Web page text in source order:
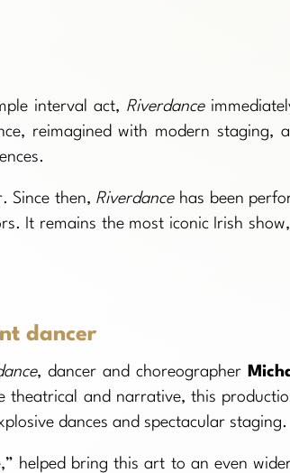
interval act, Riverdance
reimagined with modern staging,
Since then, Riverdancehas been
It remains the most iconic Irish
dancer
, dancer and choreographer
theatrical and narrative, this
dances and spectacular staging.
helped bring this art to an even